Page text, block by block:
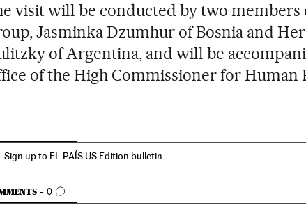
visit will be conducted by two
Jasminka Dzumhur of Bosnia and
of Argentina, and will be
of the High Commissioner for Human
Sign up to EL PAÍS US Edition bulletin
0
TO COMMENTS